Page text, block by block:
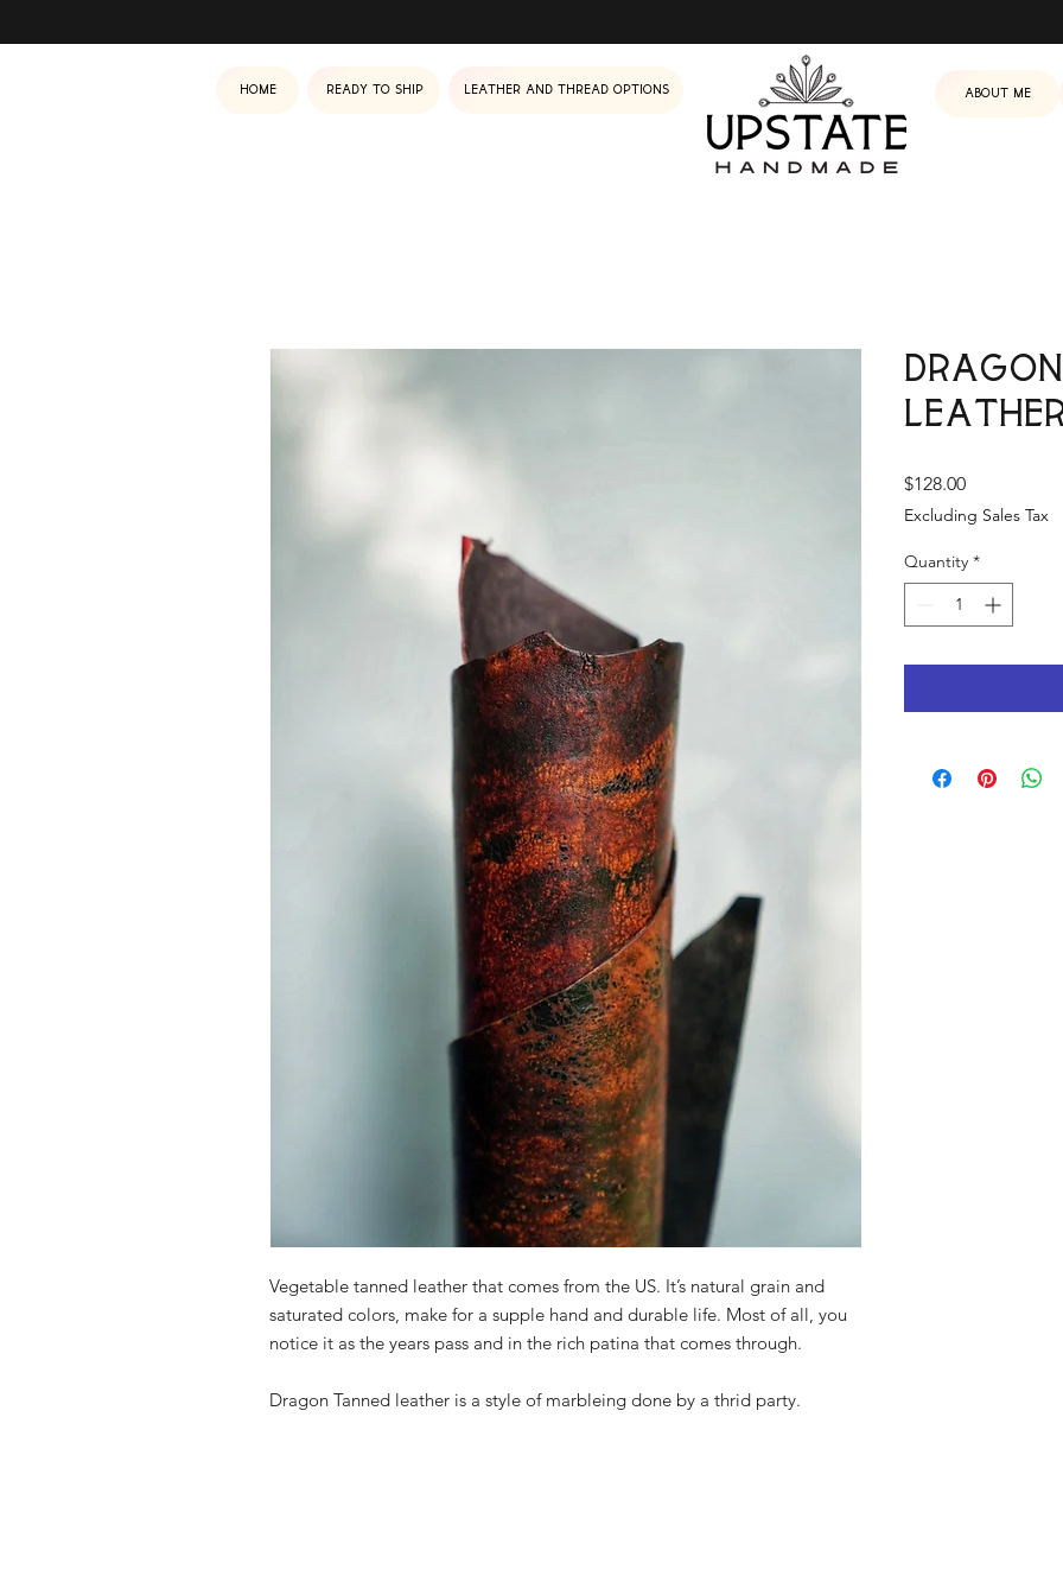
Home Ready to ship Leather and Thread Options About me
Vegetable tanned leather that comes from the US. It’s natural grain and
saturated colors, make for a supple hand and durable life. Most of all, you
notice it as the years pass and in the rich patina that comes through.
Dragon Tanned leather is a style of marbleing done by a thrid party.
$128.00Price
Excluding Sales Tax
Quantity *